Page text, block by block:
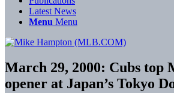
Latest News
Menu Menu
March 29, 2000: Cubs top
opener at Japan’s Tokyo